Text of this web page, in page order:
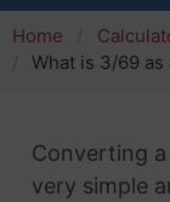
Home
What is 3/69 as
Converting
very simple